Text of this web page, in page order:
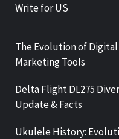
Write for US
The Evolution of
Marketing Tools
Delta Flight DL275
Update & Facts
Ukulele History: